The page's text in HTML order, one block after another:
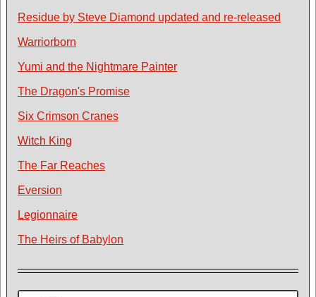
Residue by Steve Diamond updated and re-released
Warriorborn
Yumi and the Nightmare Painter
The Dragon's Promise
Six Crimson Cranes
Witch King
The Far Reaches
Eversion
Legionnaire
The Heirs of Babylon